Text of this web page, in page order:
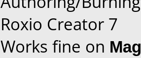
Roxio Creator 7
Works fine on